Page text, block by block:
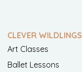
CLEVER WILDLINGS
Art Classes
Ballet Lessons